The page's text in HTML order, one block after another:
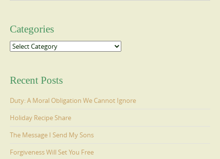
Categories
Categories
Recent Posts
Duty: A Moral Obligation We Cannot Ignore
Holiday Recipe Share
The Message I Send My Sons
Forgiveness Will Set You Free